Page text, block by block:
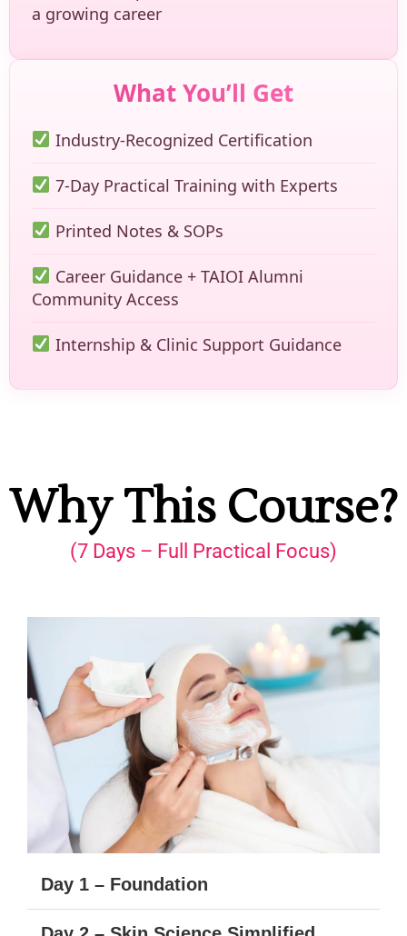
a growing career
What You’ll Get
Industry-Recognized Certification
7-Day Practical Training with Experts
Printed Notes & SOPs
Career Guidance + TAIOI Alumni
Community Access
Internship & Clinic Support Guidance
Why This Course?
(7 Days – Full Practical Focus)
Day 1 – Foundation